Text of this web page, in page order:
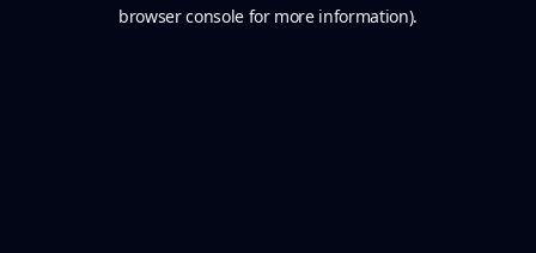
browser console for more information).